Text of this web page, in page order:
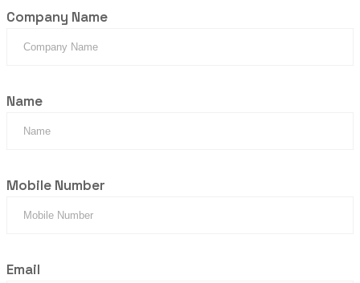
Company Name
Name
Mobile Number
Email